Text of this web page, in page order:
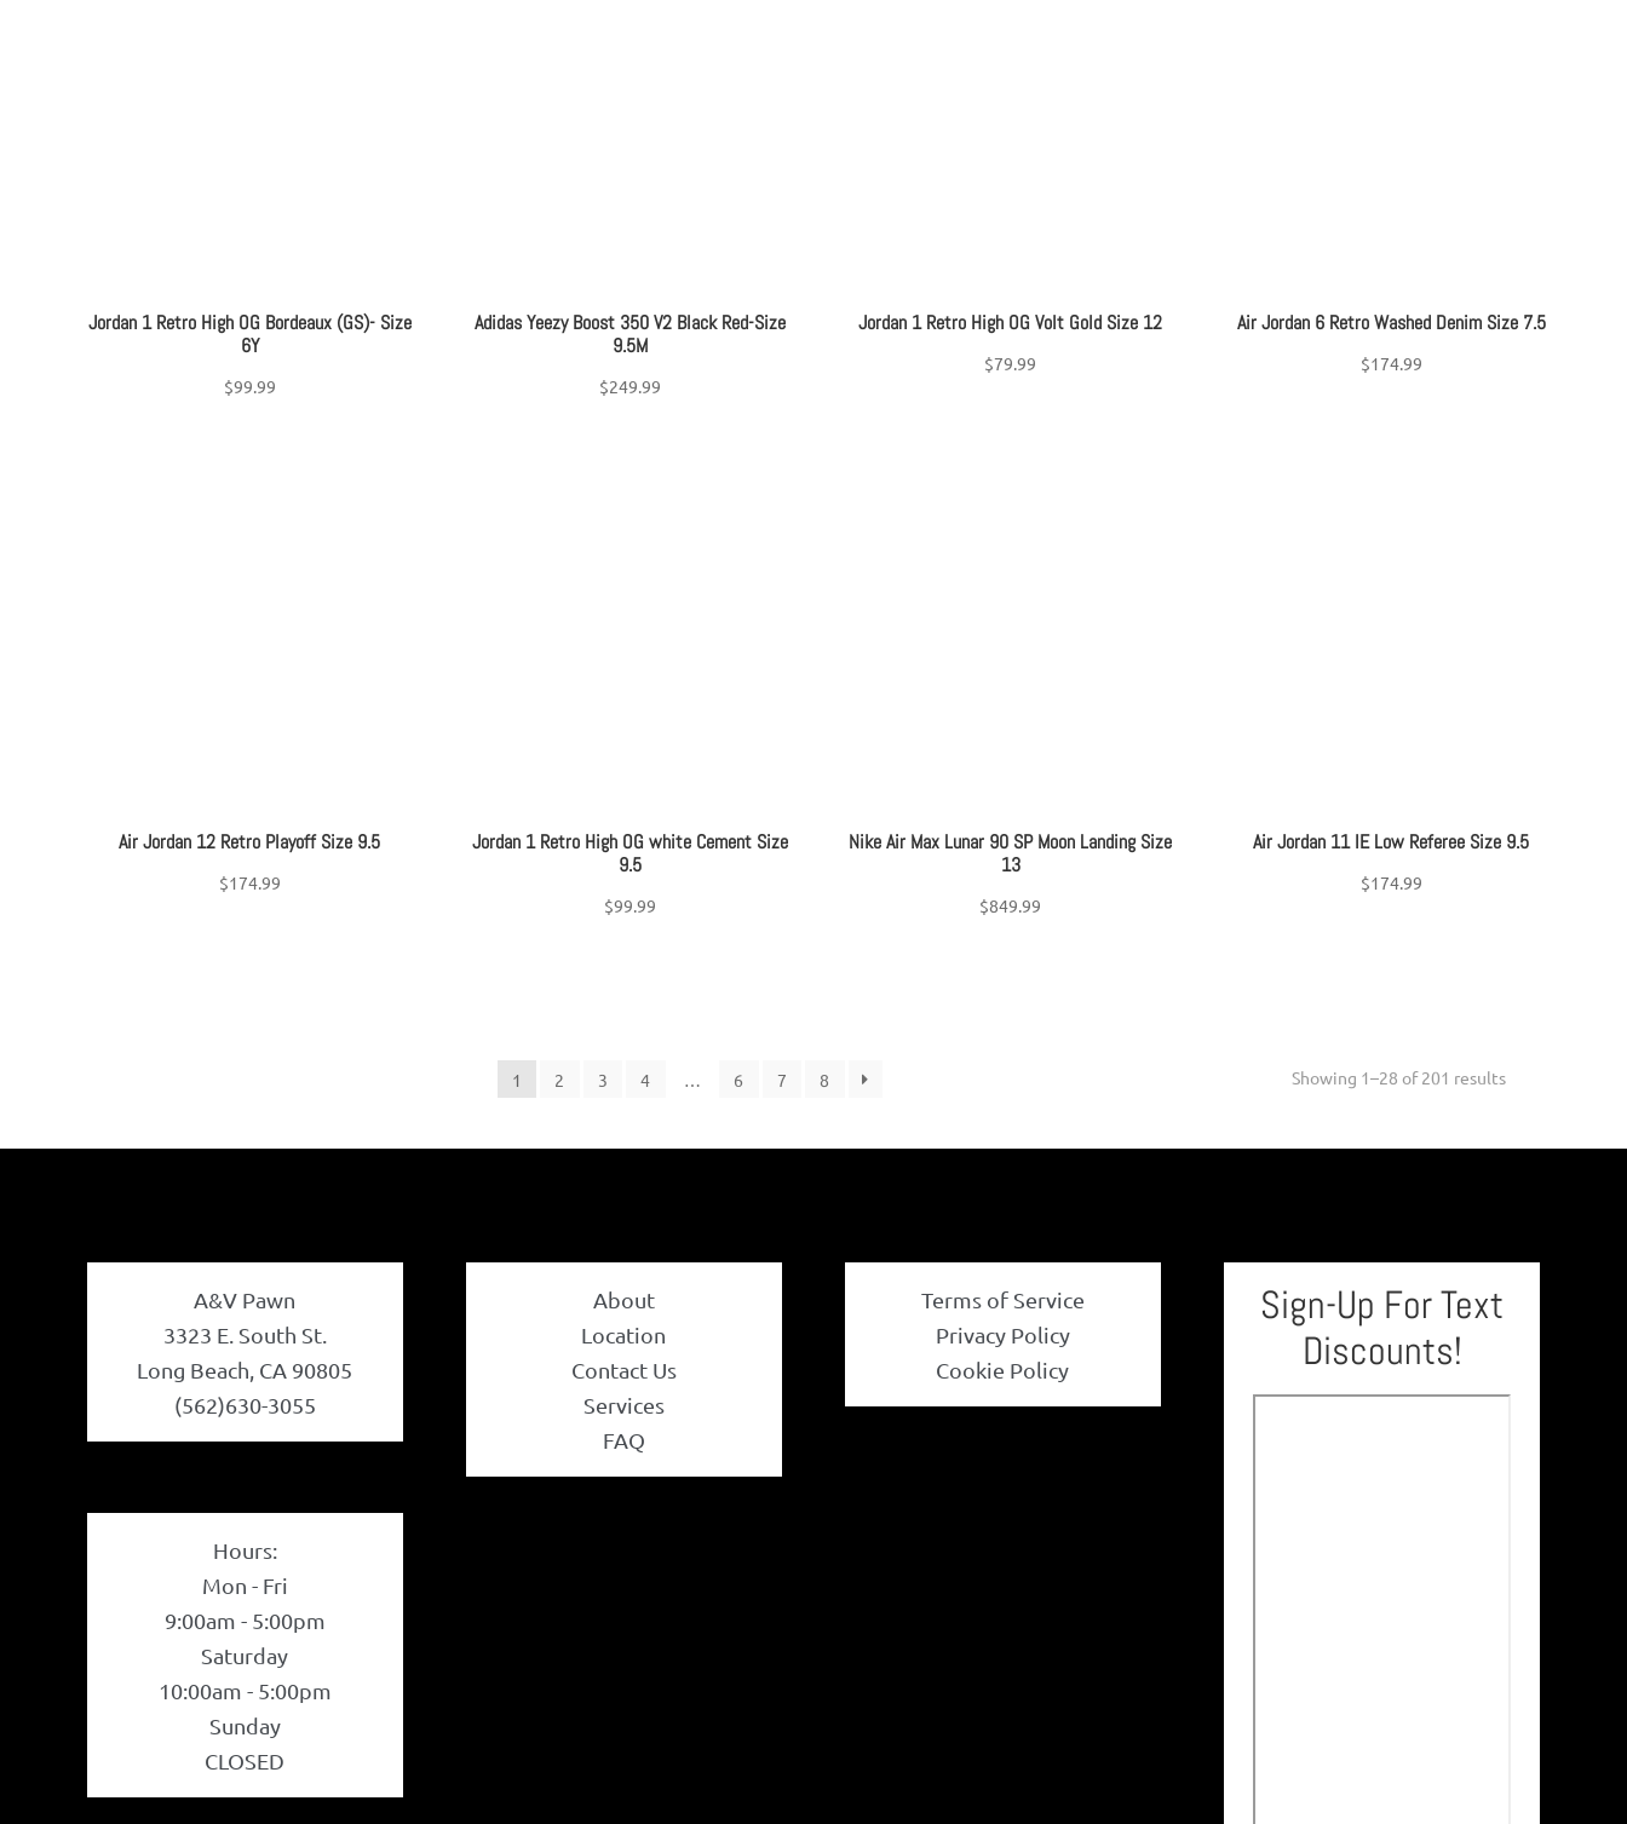
Jordan 1 Retro High OG Bordeaux (GS)- Size
6Y
$99.99
Adidas Yeezy Boost 350 V2 Black Red-Size
9.5M
$249.99
Jordan 1 Retro High OG Volt Gold Size 12
$79.99
Air Jordan 6 Retro Washed Denim Size 7.5
$174.99
Air Jordan 12 Retro Playoff Size 9.5
$174.99
Jordan 1 Retro High OG white Cement Size
9.5
$99.99
Nike Air Max Lunar 90 SP Moon Landing Size
13
$849.99
Air Jordan 11 IE Low Referee Size 9.5
$174.99
Showing 1–28 of 201 resultsSorted
1 2 3 4 … 6 7 8
A&V Pawn
3323 E. South St.
Long Beach, CA 90805
(562)630-3055
Hours:
Mon - Fri
9:00am - 5:00pm
Saturday
10:00am - 5:00pm
Sunday
CLOSED
About
Location
Contact Us
Services
FAQ
Terms of Service
Privacy Policy
Cookie Policy
Sign-Up For Text
Discounts!